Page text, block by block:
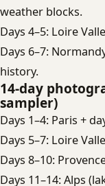
weather blocks.
Days 4–5: Loire
Days 6–7:
history.
14-day
sampler)
Days 1–4: Paris +
Days 5–7: Loire
Days 8–10:
Days 11–14: Alps